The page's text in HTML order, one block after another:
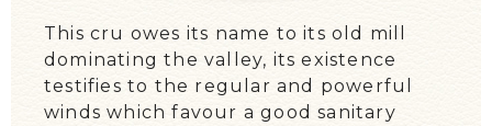
This cru owes its name to its old mill
dominating the valley, its existence
testifies to the regular and powerful
winds which favour a good sanitary